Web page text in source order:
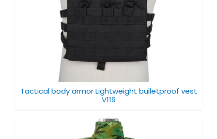
Tactical body armor Lightweight bulletproof vest
V119